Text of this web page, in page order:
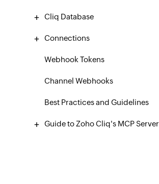
Cliq Database
Connections
Webhook Tokens
Channel Webhooks
Best Practices and Guidelines
Guide to Zoho Cliq's MCP Server